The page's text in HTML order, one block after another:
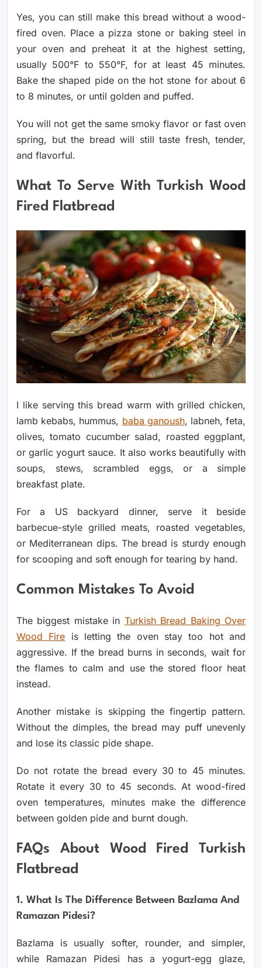
Yes, you can still make this bread without a wood-
fired oven. Place a pizza stone or baking steel in
your oven and preheat it at the highest setting,
usually 500°F to 550°F, for at least 45 minutes.
Bake the shaped pide on the hot stone for about 6
to 8 minutes, or until golden and puffed.
You will not get the same smoky flavor or fast oven
spring, but the bread will still taste fresh, tender,
and flavorful.
What To Serve With Turkish Wood
Fired Flatbread
I like serving this bread warm with grilled chicken,
lamb kebabs, hummus, baba ganoush, labneh, feta,
olives, tomato cucumber salad, roasted eggplant,
or garlic yogurt sauce. It also works beautifully with
soups, stews, scrambled eggs, or a simple
breakfast plate.
For a US backyard dinner, serve it beside
barbecue-style grilled meats, roasted vegetables,
or Mediterranean dips. The bread is sturdy enough
for scooping and soft enough for tearing by hand.
Common Mistakes To Avoid
The biggest mistake in Turkish Bread Baking Over
Wood Fire is letting the oven stay too hot and
aggressive. If the bread burns in seconds, wait for
the flames to calm and use the stored floor heat
instead.
Another mistake is skipping the fingertip pattern.
Without the dimples, the bread may puff unevenly
and lose its classic pide shape.
Do not rotate the bread every 30 to 45 minutes.
Rotate it every 30 to 45 seconds. At wood-fired
oven temperatures, minutes make the difference
between golden pide and burnt dough.
FAQs About Wood Fired Turkish
Flatbread
1. What Is The Difference Between Bazlama And
Ramazan Pidesi?
Bazlama is usually softer, rounder, and simpler,
while Ramazan Pidesi has a yogurt-egg glaze,